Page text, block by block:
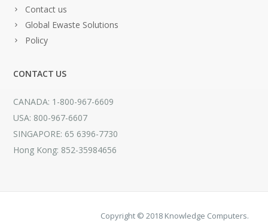
Contact us
Global Ewaste Solutions
Policy
CONTACT US
CANADA: 1-800-967-6609
USA: 800-967-6607
SINGAPORE: 65 6396-7730
Hong Kong: 852-35984656
Copyright © 2018 Knowledge Computers.